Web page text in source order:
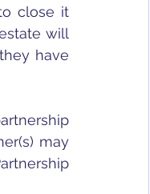
close it
will
have
may